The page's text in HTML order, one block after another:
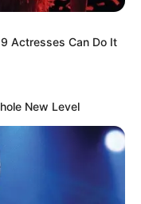
Actresses Can Do It
New Level